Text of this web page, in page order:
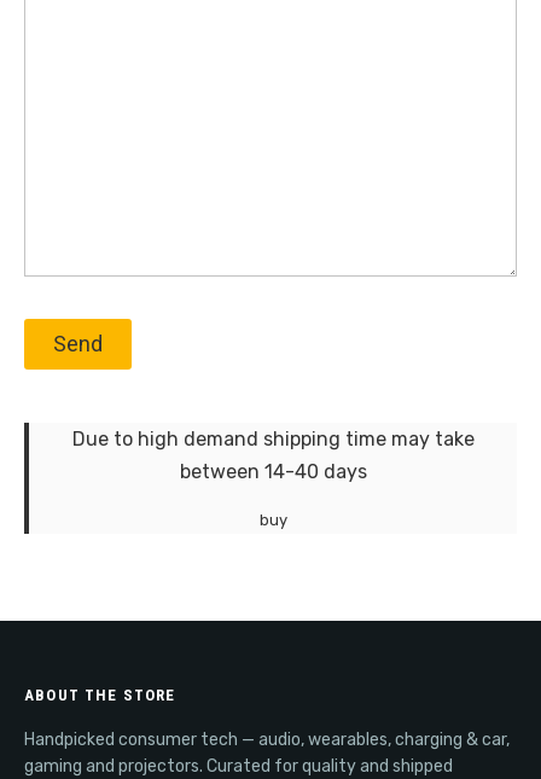
Due to high demand shipping time may take
between 14-40 days
buy
ABOUT THE STORE
Handpicked consumer tech — audio, wearables, charging & car,
gaming and projectors. Curated for quality and shipped